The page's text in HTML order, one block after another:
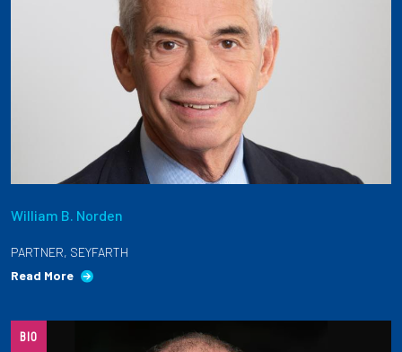
William B. Norden
PARTNER, SEYFARTH
Read More
BIO